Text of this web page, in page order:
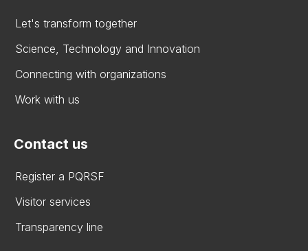
Let's transform together
Science, Technology and Innovation
Connecting with organizations
Work with us
Contact us
Register a PQRSF
Visitor services
Transparency line